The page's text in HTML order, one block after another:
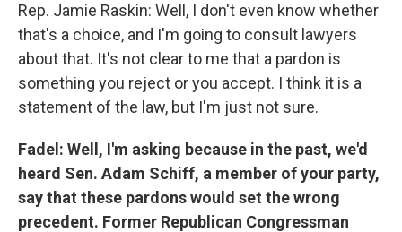
Rep. Jamie Raskin: Well, I don't even know whether
that's a choice, and I'm going to consult lawyers
about that. It's not clear to me that a pardon is
something you reject or you accept. I think it is a
statement of the law, but I'm just not sure.
Fadel: Well, I'm asking because in the past, we'd
heard Sen. Adam Schiff, a member of your party,
say that these pardons would set the wrong
precedent. Former Republican Congressman